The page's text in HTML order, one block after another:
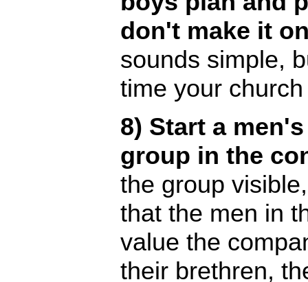
don't make it
sounds simple,
time your
8) Start a
group in the
the group
that the men in
value the
their brethren,